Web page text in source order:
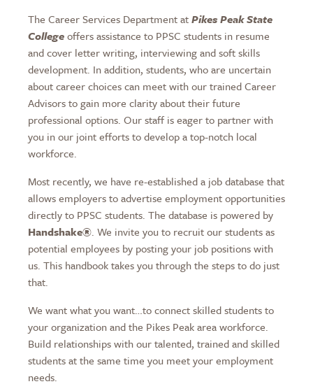
The Career Services Department atPikes Peak State
Collegeoffers assistance to PPSC students in resume
and cover letter writing, interviewing and soft skills
development. In addition, students, who are uncertain
about career choices can meet with our trained Career
Advisors to gain more clarity about their future
professional options. Our staff is eager to partner with
you in our joint efforts to develop a top-notch local
workforce.
Most recently, we have re-established a job database that
allows employers to advertise employment opportunities
directly to PPSC students. The database is powered by
Handshake®. We invite you to recruit our students as
potential employees by posting your job positions with
us. This handbook takes you through the steps to do just
that.
We want what you want…to connect skilled students to
your organization and the Pikes Peak area workforce.
Build relationships with our talented, trained and skilled
students at the same time you meet your employment
needs.